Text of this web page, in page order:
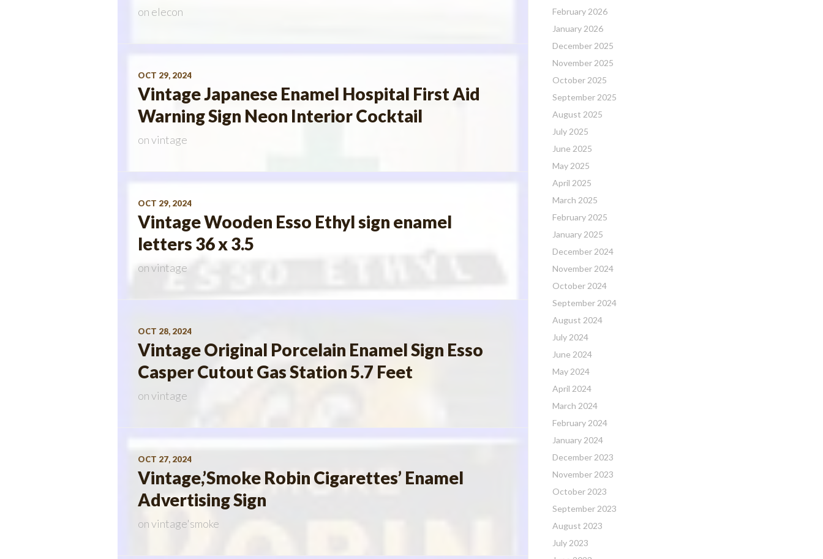
on elecon
OCT 29, 2024
Vintage Japanese Enamel Hospital First Aid
Warning Sign Neon Interior Cocktail
onvintage
OCT 29, 2024
Vintage Wooden Esso Ethyl sign enamel
letters 36 x 3.5
onvintage
OCT 28, 2024
Vintage Original Porcelain Enamel Sign Esso
Casper Cutout Gas Station 5.7 Feet
onvintage
OCT 27, 2024
Vintage,’Smoke Robin Cigarettes’ Enamel
Advertising Sign
onvintage'smoke
February 2026
January 2026
December 2025
November 2025
October 2025
September 2025
August 2025
July 2025
June 2025
May 2025
April 2025
March 2025
February 2025
January 2025
December 2024
November 2024
October 2024
September 2024
August 2024
July 2024
June 2024
May 2024
April 2024
March 2024
February 2024
January 2024
December 2023
November 2023
October 2023
September 2023
August 2023
July 2023